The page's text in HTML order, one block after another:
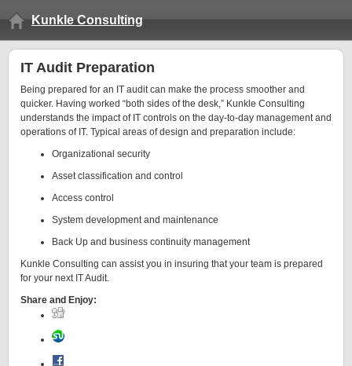
Kunkle Consulting
IT Audit Preparation
Being prepared for an IT audit can make the process smoother and
quicker. Having worked “both sides of the desk,” Kunkle Consulting
understands the impact of IT controls on the day-to-day management and
operations of IT. Typical areas of design and preparation include:
Organizational security
Asset classification and control
Access control
System development and maintenance
Back Up and business continuity management
Kunkle Consulting can assist you in insuring that your team is prepared
for your next IT Audit.
Share and Enjoy: